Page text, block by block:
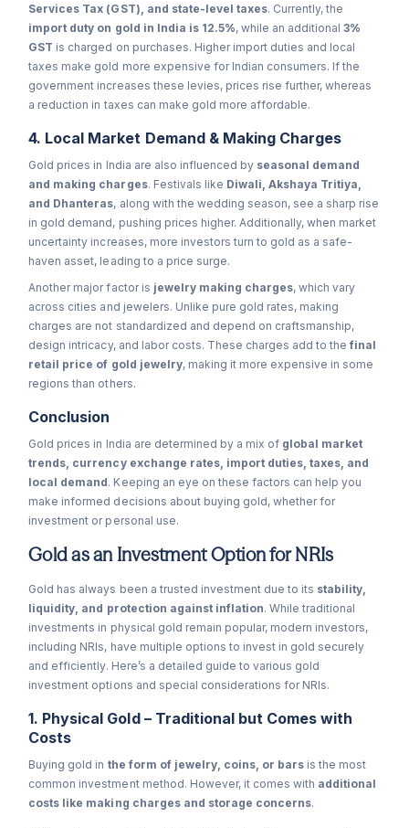
Services Tax (GST), and state-level taxes. Currently, the
import duty on gold in India is 12.5%, while an additional3%
GST is charged on purchases. Higher import duties and local
taxes make gold more expensive for Indian consumers. If the
government increases these levies, prices rise further, whereas
a reduction in taxes can make gold more affordable.
4. Local Market Demand & Making Charges
Gold prices in India are also influenced by seasonal demand
and making charges. Festivals like Diwali, Akshaya Tritiya,
and Dhanteras, along with the wedding season, see a sharp rise
in gold demand, pushing prices higher. Additionally, when market
uncertainty increases, more investors turn to gold as a safe-
haven asset, leading to a price surge.
Another major factor is jewelry making charges, which vary
across cities and jewelers. Unlike pure gold rates, making
charges are not standardized and depend on craftsmanship,
design intricacy, and labor costs. These charges add to thefinal
retail price of gold jewelry, making it more expensive in some
regions than others.
Conclusion
Gold prices in India are determined by a mix of global market
trends, currency exchange rates, import duties, taxes, and
local demand. Keeping an eye on these factors can help you
make informed decisions about buying gold, whether for
investment or personal use.
Gold as an Investment Option for NRIs
Gold has always been a trusted investment due to its stability,
liquidity, and protection against inflation. While traditional
investments in physical gold remain popular, modern investors,
including NRIs, have multiple options to invest in gold securely
and efficiently. Here’s a detailed guide to various gold
investment options and special considerations for NRIs.
1. Physical Gold – Traditional but Comes with
Costs
Buying gold in the form of jewelry, coins, or bars is the most
common investment method. However, it comes with additional
costs like making charges and storage concerns.